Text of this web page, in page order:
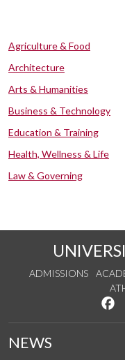
Agriculture & Food
Architecture
Arts & Humanities
Business & Technology
Education & Training
Health, Wellness & Life
Law & Governing
ADMISSIONS
NEWS